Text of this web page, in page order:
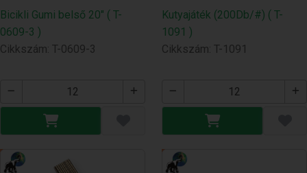
Bicikli Gumi belső 20" ( T-
0609-3 )
Cikkszám: T-0609-3
Kutyajáték (200Db/#) ( T-
1091 )
Cikkszám: T-1091